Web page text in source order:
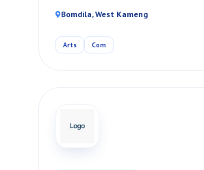
Bomdila, West Kameng
Arts Com